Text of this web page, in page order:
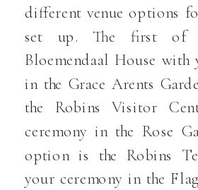
different venue options
set up. The first of
Bloemendaal House with
in the Grace Arents
the Robins Visitor
ceremony in the Rose
option is the Robins
your ceremony in the